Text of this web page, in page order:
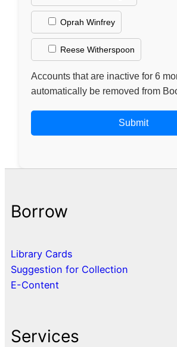
Oprah Winfrey
Reese Witherspoon
Accounts that are inactive for 6
automatically be removed from
Borrow
Library Cards
Suggestion for Collection
E-Content
Services